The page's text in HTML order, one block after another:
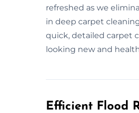
refreshed as we
in deep carpet
quick, detailed carpet
looking new and
Efficient Flood